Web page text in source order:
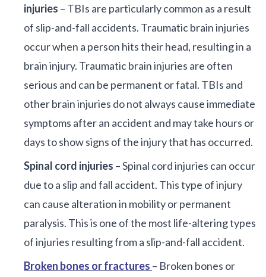
injuries – TBIs are particularly common as a result
of slip-and-fall accidents. Traumatic brain injuries
occur when a person hits their head, resulting in a
brain injury. Traumatic brain injuries are often
serious and can be permanent or fatal. TBIs and
other brain injuries do not always cause immediate
symptoms after an accident and may take hours or
days to show signs of the injury that has occurred.
Spinal cord injuries – Spinal cord injuries can occur
due to a slip and fall accident. This type of injury
can cause alteration in mobility or permanent
paralysis. This is one of the most life-altering types
of injuries resulting from a slip-and-fall accident.
Broken bones or fractures – Broken bones or